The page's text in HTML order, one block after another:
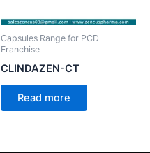
Capsules Range for PCD
Franchise
CLINDAZEN-CT
Read more